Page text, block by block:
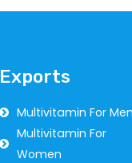
Exports
Multivitamin For Men
Multivitamin For
Women